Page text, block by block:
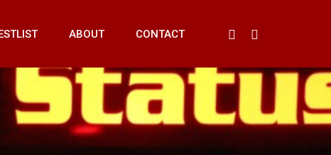
ABOUT CONTACT FACEBOOKINSTAGRAM